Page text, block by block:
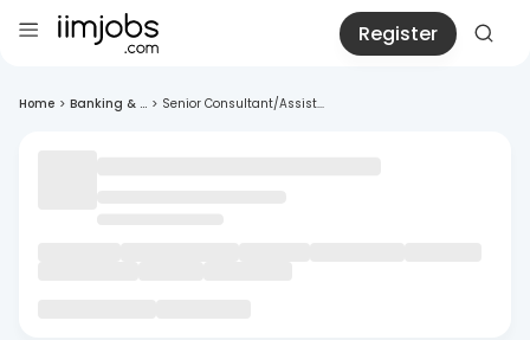
Register
Home > Banking & ... > Senior Consultant/Assist...